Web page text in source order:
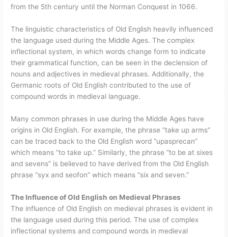
from the 5th century until the Norman Conquest in 1066.
The linguistic characteristics of Old English heavily influenced
the language used during the Middle Ages. The complex
inflectional system, in which words change form to indicate
their grammatical function, can be seen in the declension of
nouns and adjectives in medieval phrases. Additionally, the
Germanic roots of Old English contributed to the use of
compound words in medieval language.
Many common phrases in use during the Middle Ages have
origins in Old English. For example, the phrase “take up arms”
can be traced back to the Old English word “upasprecan”
which means “to take up.” Similarly, the phrase “to be at sixes
and sevens” is believed to have derived from the Old English
phrase “syx and seofon” which means “six and seven.”
The Influence of Old English on Medieval Phrases
The influence of Old English on medieval phrases is evident in
the language used during this period. The use of complex
inflectional systems and compound words in medieval